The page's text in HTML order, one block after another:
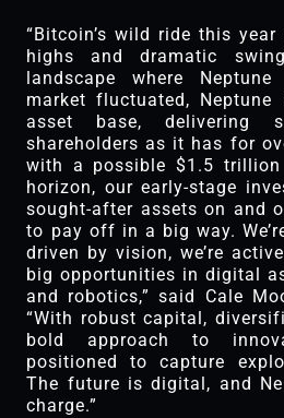
“Bitcoin’s wild ride this
highs and dramatic
landscape where
market fluctuated,
asset base, delivering
shareholders as it has for
with a possible $1.5 trillion
horizon, our early-stage
sought-after assets on and
to pay off in a big way.
driven by vision, we’re
big opportunities in digital
and robotics,” said Cale
“With robust capital,
bold approach to
positioned to capture
The future is digital, and
charge.”